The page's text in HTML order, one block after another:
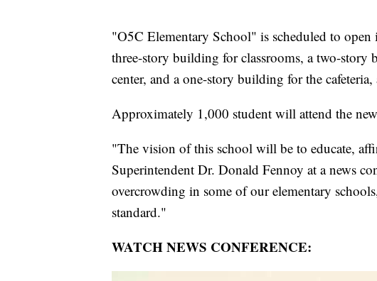
"O5C Elementary School" is scheduled to
three-story building for classrooms, a two-
center, and a one-story building for the cafeteria,
Approximately 1,000 student will attend the
"The vision of this school will be to educate,
Superintendent Dr. Donald Fennoy at a news
overcrowding in some of our elementary
standard."
WATCH NEWS CONFERENCE: